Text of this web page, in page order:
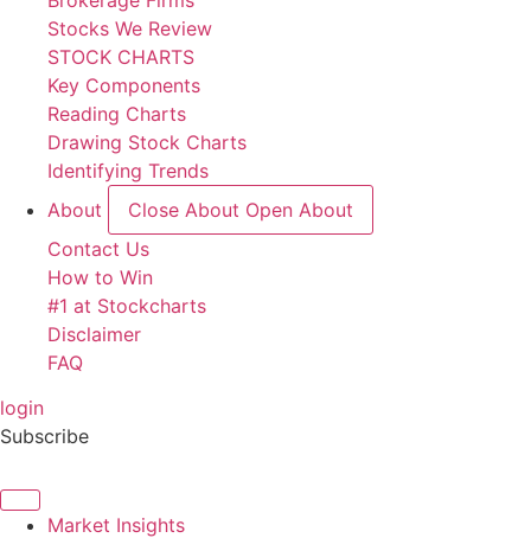
Stocks We Review
STOCK CHARTS
Key Components
Reading Charts
Drawing Stock Charts
Identifying Trends
About
Close About Open About
Contact Us
How to Win
#1 at Stockcharts
Disclaimer
FAQ
login
Subscribe
Market Insights